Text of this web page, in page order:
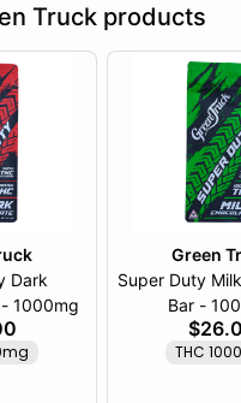
Truck products
Dark
1000mg
Green
Super Duty
Bar -
THC